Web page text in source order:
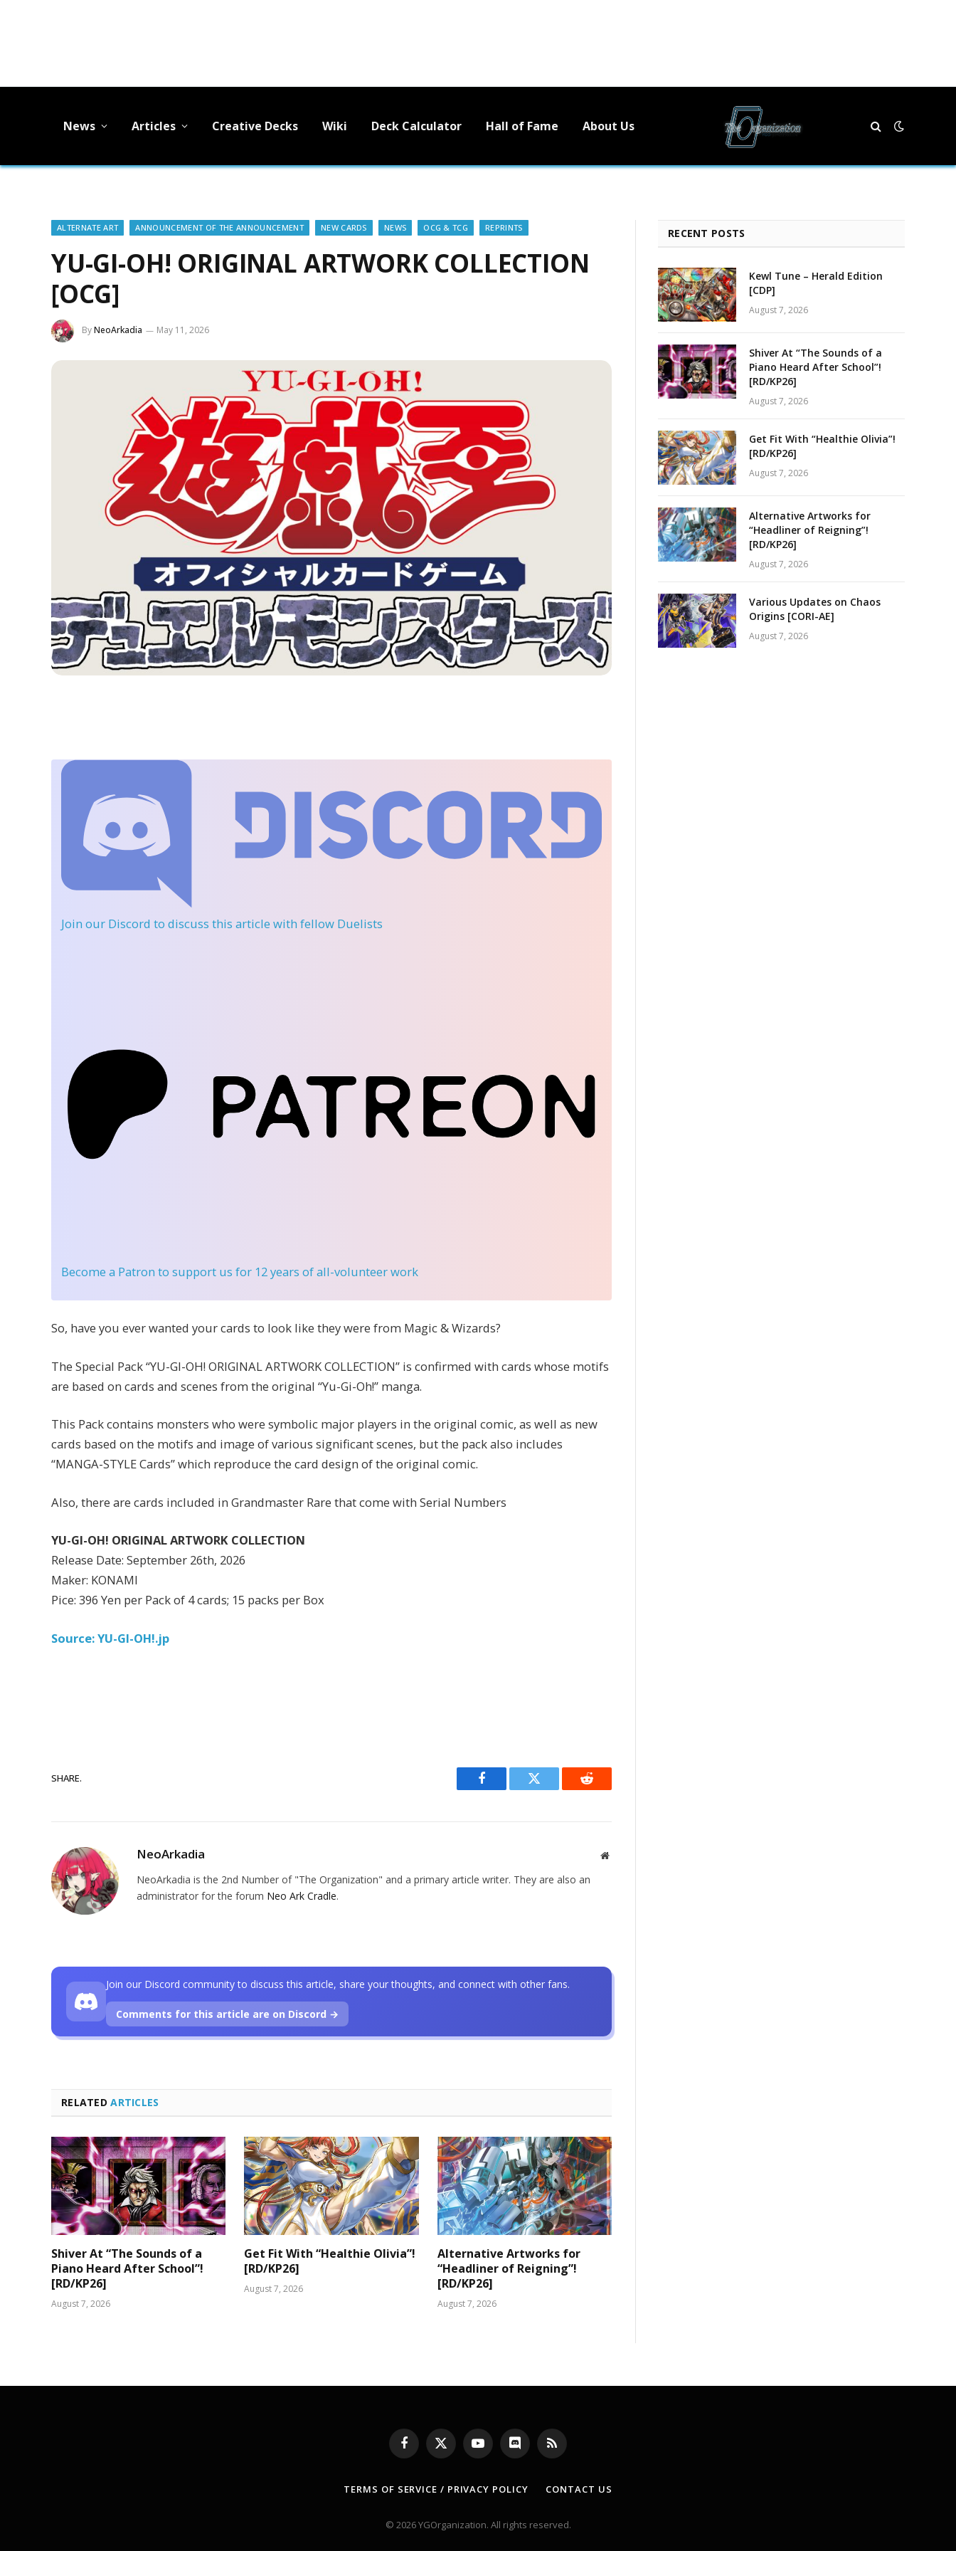
News Articles Creative Decks Wiki Deck Calculator Hall of Fame About Us
ALTERNATE ART ANNOUNCEMENT OF THE ANNOUNCEMENT NEW CARDS NEWS OCG & TCG REPRINTS
YU-GI-OH! ORIGINAL ARTWORK COLLECTION
[OCG]
ByNeoArkadia May 11, 2026
Join our Discord to discuss this article with fellow Duelists
Become a Patron to support us for 12 years of all-volunteer work
So, have you ever wanted your cards to look like they were from Magic & Wizards?
The Special Pack “YU-GI-OH! ORIGINAL ARTWORK COLLECTION” is confirmed with cards whose motifs
are based on cards and scenes from the original “Yu-Gi-Oh!” manga.
This Pack contains monsters who were symbolic major players in the original comic, as well as new
cards based on the motifs and image of various significant scenes, but the pack also includes
“MANGA-STYLE Cards” which reproduce the card design of the original comic.
Also, there are cards included in Grandmaster Rare that come with Serial Numbers
YU-GI-OH! ORIGINAL ARTWORK COLLECTION
Release Date: September 26th, 2026
Maker: KONAMI
Pice: 396 Yen per Pack of 4 cards; 15 packs per Box
Source: YU-GI-OH!.jp
SHARE.
Facebook Twitter Reddit
NeoArkadia Website
NeoArkadia is the 2nd Number of "The Organization" and a primary article writer. They are also an
administrator for the forum Neo Ark Cradle.
RELATEDARTICLES
Shiver At “The Sounds of a
Piano Heard After School”!
[RD/KP26]
August 7, 2026
Get Fit With “Healthie Olivia”!
[RD/KP26]
August 7, 2026
Alternative Artworks for
“Headliner of Reigning”!
[RD/KP26]
August 7, 2026
Join our Discord community to discuss this article, share your thoughts, and connect with other fans.
Comments for this article are on Discord →
RECENT POSTS
Kewl Tune – Herald Edition
[CDP]
August 7, 2026
Shiver At “The Sounds of a
Piano Heard After School”!
[RD/KP26]
August 7, 2026
Get Fit With “Healthie Olivia”!
[RD/KP26]
August 7, 2026
Alternative Artworks for
“Headliner of Reigning”!
[RD/KP26]
August 7, 2026
Various Updates on Chaos
Origins [CORI-AE]
August 7, 2026
Facebook
X
(Twitter)
YouTubeDiscord RSS
TERMS OF SERVICE / PRIVACY POLICY CONTACT US
© 2026 YGOrganization. All rights reserved.